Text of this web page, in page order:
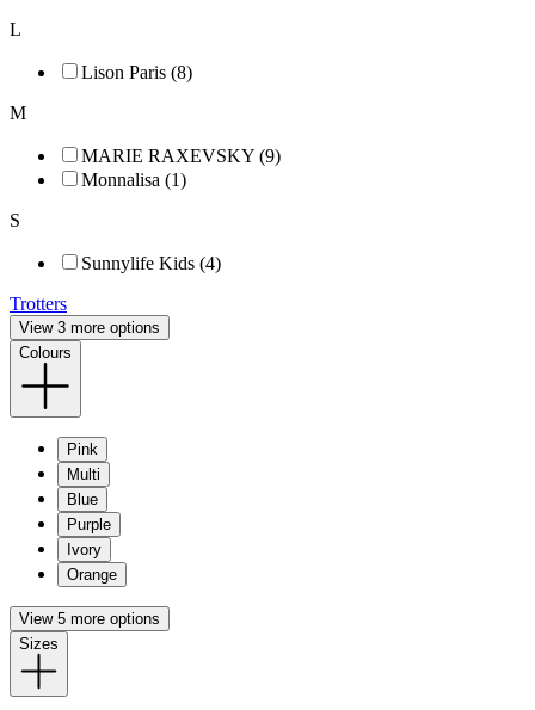
L
Lison Paris (8)
M
MARIE RAXEVSKY (9)
Monnalisa (1)
S
Sunnylife Kids (4)
Trotters
View 3 more options
Colours
Pink
Multi
Blue
Purple
Ivory
Orange
View 5 more options
Sizes